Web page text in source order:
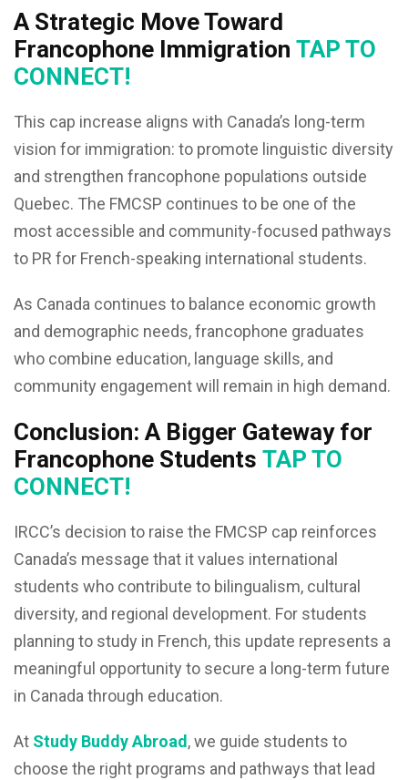
A Strategic Move Toward
Francophone Immigration TAP TO
CONNECT!
This cap increase aligns with Canada’s long-term
vision for immigration: to promote linguistic diversity
and strengthen francophone populations outside
Quebec. The FMCSP continues to be one of the
most accessible and community-focused pathways
to PR for French-speaking international students.
As Canada continues to balance economic growth
and demographic needs, francophone graduates
who combine education, language skills, and
community engagement will remain in high demand.
Conclusion: A Bigger Gateway for
Francophone Students TAP TO
CONNECT!
IRCC’s decision to raise the FMCSP cap reinforces
Canada’s message that it values international
students who contribute to bilingualism, cultural
diversity, and regional development. For students
planning to study in French, this update represents a
meaningful opportunity to secure a long-term future
in Canada through education.
At Study Buddy Abroad , we guide students to
choose the right programs and pathways that lead